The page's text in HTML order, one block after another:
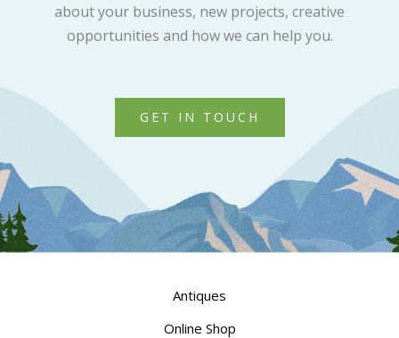
about your business, new projects, creative
opportunities and how we can help you.
GET IN TOUCH
Antiques
Online Shop